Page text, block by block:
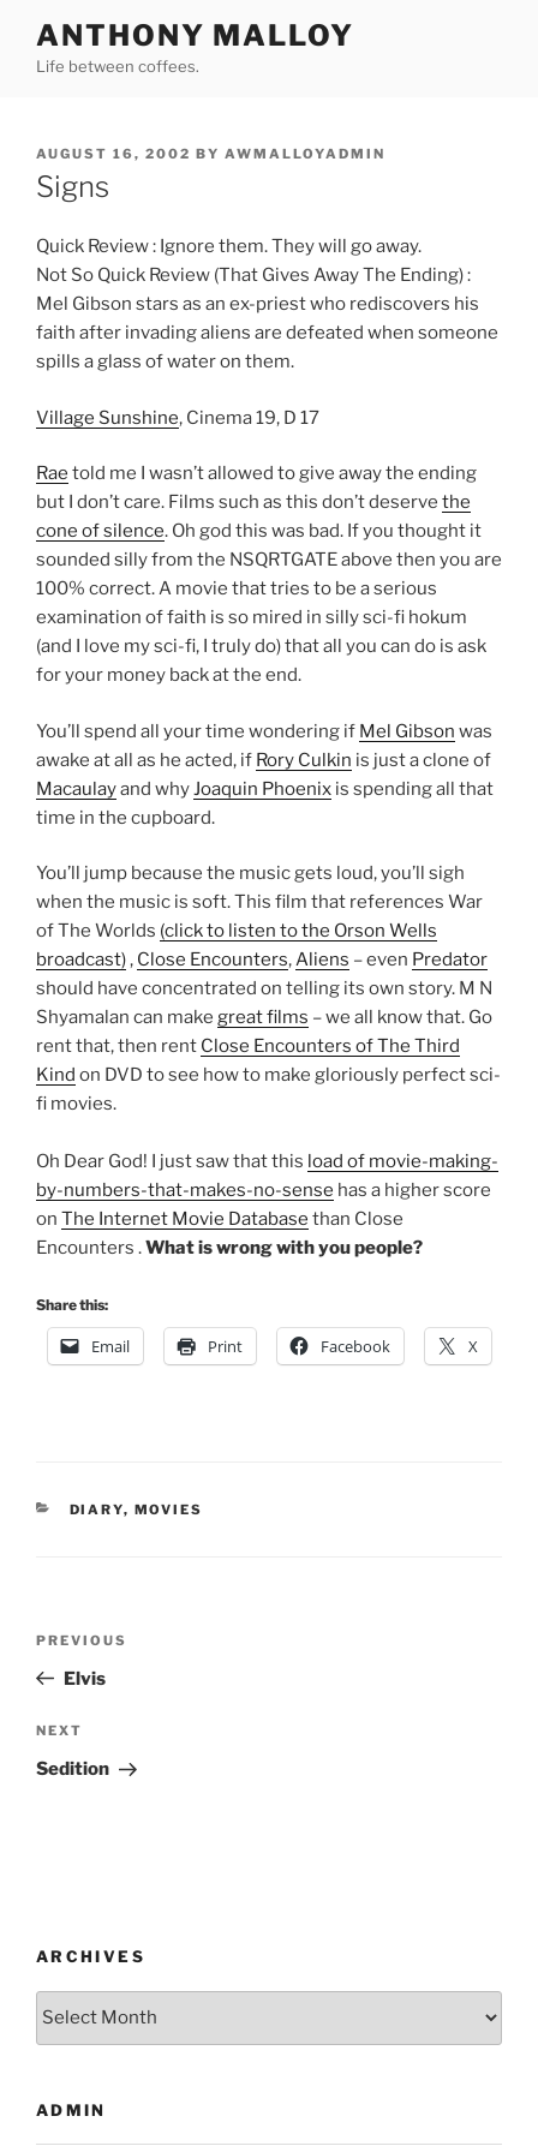
content
ANTHONY MALLOY
Life between coffees.
POSTED
ON
AUGUST 16, 2002 BY AWMALLOYADMIN
Signs
Quick Review : Ignore them. They will go away.
Not So Quick Review (That Gives Away The Ending) :
Mel Gibson stars as an ex-priest who rediscovers his
faith after invading aliens are defeated when someone
spills a glass of water on them.
Village Sunshine, Cinema 19, D 17
Rae told me I wasn’t allowed to give away the ending
but I don’t care. Films such as this don’t deserve the
cone of silence. Oh god this was bad. If you thought it
sounded silly from the NSQRTGATE above then you are
100% correct. A movie that tries to be a serious
examination of faith is so mired in silly sci-fi hokum
(and I love my sci-fi, I truly do) that all you can do is ask
for your money back at the end.
You’ll spend all your time wondering if Mel Gibson was
awake at all as he acted, if Rory Culkin is just a clone of
Macaulayand whyJoaquin Phoenix is spending all that
time in the cupboard.
You’ll jump because the music gets loud, you’ll sigh
when the music is soft. This film that references War
of The Worlds (click to listen to the Orson Wells
broadcast), Close Encounters,Aliens – even Predator
should have concentrated on telling its own story. M N
Shyamalan can make great films – we all know that. Go
rent that, then rent Close Encounters of The Third
Kind on DVD to see how to make gloriously perfect sci-
fi movies.
Oh Dear God! I just saw that this load of movie-making-
by-numbers-that-makes-no-sense has a higher score
on The Internet Movie Database than Close
Encounters .What is wrong with you people?
Share this:
Email Print Facebook X
CATEGORIES
DIARY, MOVIES
Previous
Post
PREVIOUS
Elvis
Next
Post
NEXT
Sedition
ARCHIVES
Archives
ADMIN